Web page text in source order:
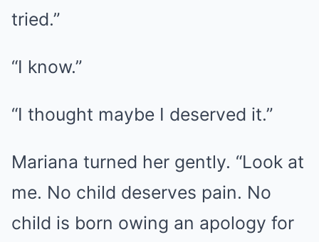
tried.”
“I know.”
“I thought maybe I deserved it.”
Mariana turned her gently. “Look at
me. No child deserves pain. No
child is born owing an apology for